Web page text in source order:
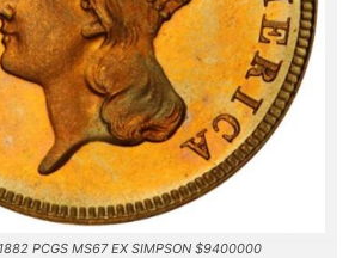
PCGS MS67 EX SIMPSON $9400000